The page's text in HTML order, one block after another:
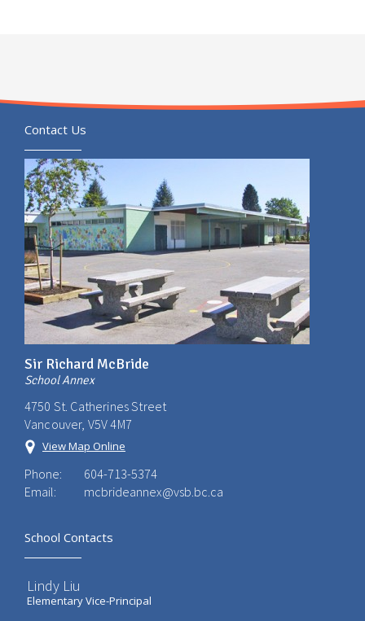
Contact Us
Sir Richard McBride
School Annex
4750 St. Catherines Street
Vancouver, V5V 4M7
View Map Online
Phone:
604-713-5374
Email:
mcbrideannex@vsb.bc.ca
School Contacts
Lindy Liu
Elementary Vice-Principal